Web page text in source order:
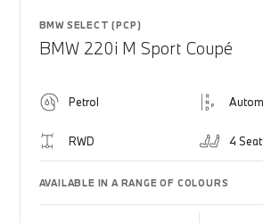
BMW SELECT (PCP)
BMW 220i M Sport Coupé
Petrol
RWD 4
AVAILABLE IN A RANGE OF COLOURS